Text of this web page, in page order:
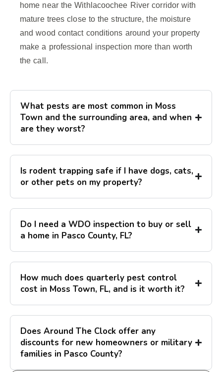
home near the Withlacoochee River corridor with
mature trees close to the structure, the moisture
and wood contact conditions around your property
make a professional inspection more than worth
the call.
What pests are most common in Moss
Town and the surrounding area, and when
are they worst?
Is rodent trapping safe if I have dogs, cats,
or other pets on my property?
Do I need a WDO inspection to buy or sell
a home in Pasco County, FL?
How much does quarterly pest control
cost in Moss Town, FL, and is it worth it?
Does Around The Clock offer any
discounts for new homeowners or military
families in Pasco County?